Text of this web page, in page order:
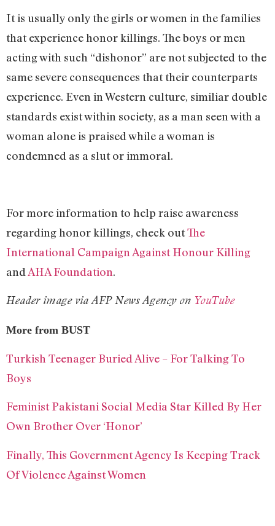
It is usually only the girls or women in the families
that experience honor killings. The boys or men
acting with such “dishonor” are not subjected to the
same severe consequences that their counterparts
experience. Even in Western culture, similiar double
standards exist within society, as a man seen with a
woman alone is praised while a woman is
condemned as a slut or immoral.
For more information to help raise awareness
regarding honor killings, check outThe
International Campaign Against Honour Killing
and AHA Foundation.
Header image via AFP News Agency on YouTube
More from BUST
Turkish Teenager Buried Alive – For Talking To
Boys
Feminist Pakistani Social Media Star Killed By Her
Own Brother Over ‘Honor’
Finally, This Government Agency Is Keeping Track
Of Violence Against Women